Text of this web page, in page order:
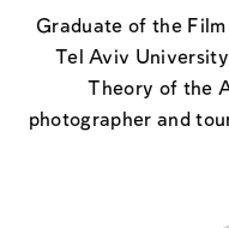
Graduate of the
Tel Aviv
Theory of the
photographer and